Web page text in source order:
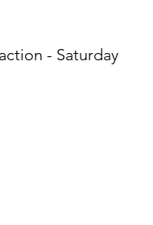
- Saturday